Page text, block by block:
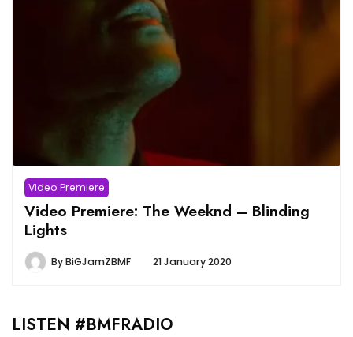
Video Premiere
Video Premiere: The Weeknd – Blinding
Lights
ByBiGJamZBMF 21 January 2020
LISTEN #BMFRADIO